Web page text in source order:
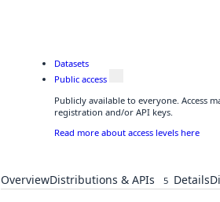
Datasets
Public access
Publicly available to everyone. Access
registration and/or API keys.
Read more about access levels here
OverviewDistributions & APIs 5 Details